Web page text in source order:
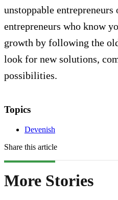
unstoppable
entrepreneurs who know
growth by following the
look for new solutions,
possibilities.
Topics
Devenish
Share this article
More Stories